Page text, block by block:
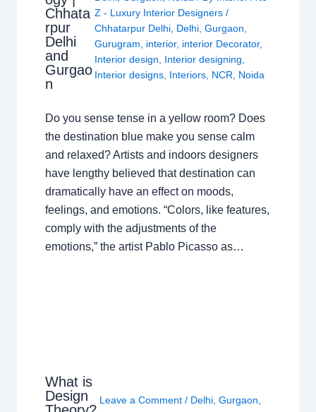
Chhata
rpur
Delhi
and
Gurgao
n
Z - Luxury Interior Designers /
Chhatarpur Delhi, Delhi, Gurgaon
Gurugram
interior, interior Decorator,
Interior design
Interior designing
Interior designs, Interiors, NCR Noida
Do you sense tense in a yellow room? Does
the destination blue make you sense calm
and relaxed? Artists and indoors designers
have lengthy believed that destination can
dramatically have an effect on moods,
feelings, and emotions. “Colors, like features,
comply with the adjustments of the
emotions,” the artist Pablo Picasso as…
What is
Design
Leave a Comment / Delhi, Gurgaon